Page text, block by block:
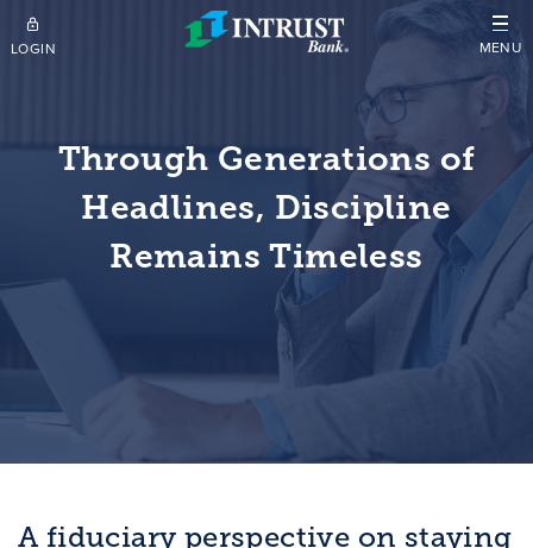
Skip to main content
LOGIN MENU
Through Generations of
Headlines, Discipline
Remains Timeless
A fiduciary perspective on staying